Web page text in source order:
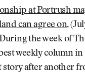
at Portrush
can agree on,
the week of
weekly column in
story after another